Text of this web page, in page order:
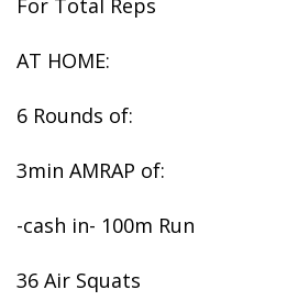
For Total Reps
AT HOME:
6 Rounds of:
3min AMRAP of:
-cash in- 100m Run
36 Air Squats